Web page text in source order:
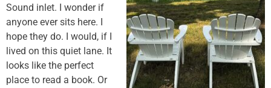
Sound inlet. I wonder if
anyone ever sits here. I
hope they do. I would, if I
lived on this quiet lane. It
looks like the perfect
place to read a book. Or